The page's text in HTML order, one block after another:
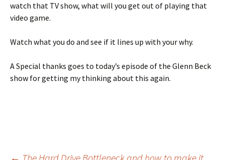
watch that TV show, what will you get out of playing that
video game.
Watch what you do and see if it lines up with your why.
A Special thanks goes to today’s episode of the Glenn Beck
show for getting my thinking about this again.